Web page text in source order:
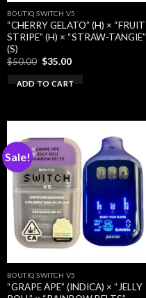
BOUTIQ SWITCH V5
“CHERRY GELATO” (H) × “FRUIT
STRIPE” (H) × “STRAW-TANGIE”
(S)
$50.00 Original
was:
$50.00.
$35.00Current
is:
$35.00.
ADD TO CART
Sale!
BOUTIQ SWITCH V5
“GRAPE APE” (INDICA) × “JELLY